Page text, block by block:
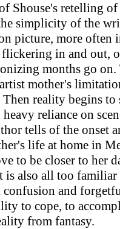
Shouse's retelling
simplicity of the
picture, more often
in and out,
months go
mother's
reality begins
reliance on
tells of the onset
life at home in
to be closer to her
also all too familiar
confusion and
to cope, to
from fantasy.